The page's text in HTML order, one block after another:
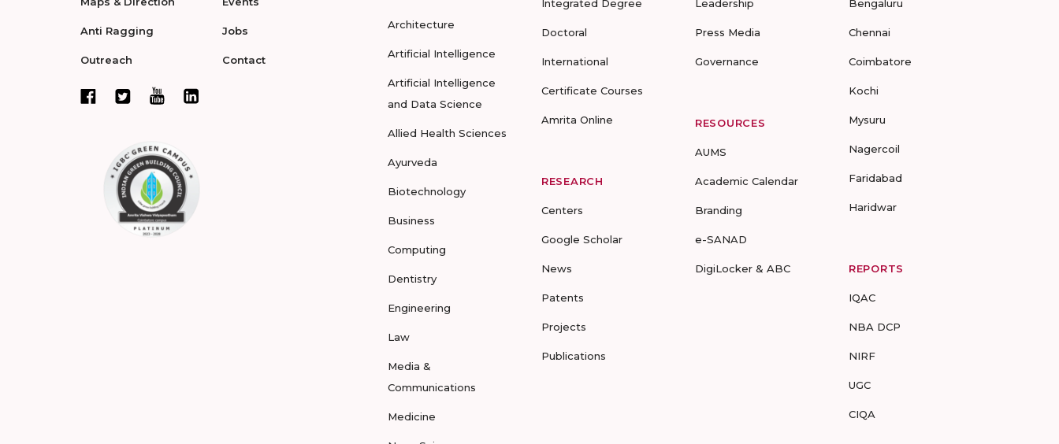
Anti Ragging
Outreach
Jobs
Contact
Architecture
Artificial Intelligence
Artificial Intelligence
and Data Science
Allied Health Sciences
Ayurveda
Biotechnology
Business
Computing
Dentistry
Engineering
Law
Media &
Communications
Medicine
Integrated Degree
Doctoral
International
Certificate Courses
Amrita Online
RESEARCH
Centers
Google Scholar
News
Patents
Projects
Publications
Leadership
Press Media
Governance
RESOURCES
AUMS
Academic Calendar
Branding
e-SANAD
DigiLocker & ABC
Bengaluru
Chennai
Coimbatore
Kochi
Mysuru
Nagercoil
Faridabad
Haridwar
REPORTS
IQAC
NBA DCP
NIRF
UGC
CIQA